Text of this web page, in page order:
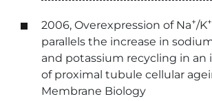
2006, Overexpression of Na+/K+
parallels the increase in
and potassium recycling in an
of proximal tubule cellular
Membrane Biology